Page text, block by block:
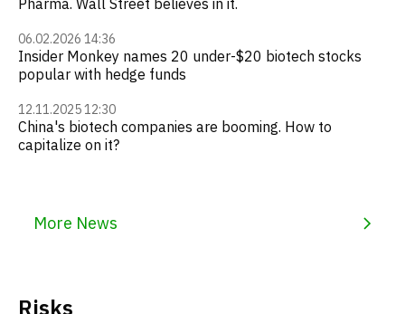
06.02.2026 14:36
Insider Monkey names 20 under-$20 biotech stocks
popular with hedge funds
12.11.2025 12:30
China's biotech companies are booming. How to
capitalize on it?
More News
Risks